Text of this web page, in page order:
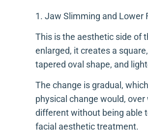
1. Jaw Slimming and Lower
This is the aesthetic side of
enlarged, it creates a
tapered oval shape, and
The change is gradual,
physical change would,
different without being able
facial aesthetic treatment.